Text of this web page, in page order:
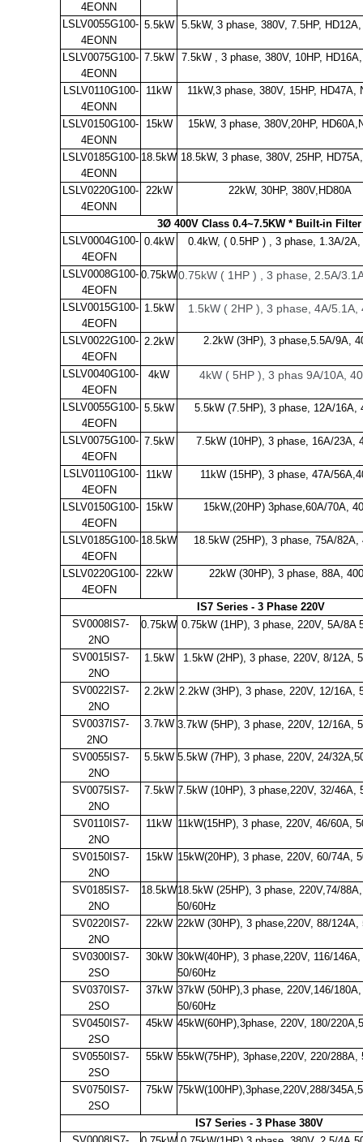
4EONN
LSLV0055G100-
4EONN
5.5kW 5.5kW, 3 phase, 380V, 7.5HP,
LSLV0075G100-
4EONN
7.5kW 7.5kW , 3 phase, 380V, 10HP,
LSLV0110G100-
4EONN
11kW 11kW,3 phase, 380V, 15HP, HD47A,
LSLV0150G100-
4EONN
15kW 15kW, 3 phase, 380V,20HP,
LSLV0185G100-
4EONN
18.5kW 18.5kW, 3 phase, 380V, 25HP,
LSLV0220G100-
4EONN
22kW 22kW, 30HP, 380V,HD80A
3Ø 400V Class 0.4~7.5KW * Built-in
LSLV0004G100-
4EOFN
0.4kW 0.4kW, ( 0.5HP ) , 3 phase, 1.3A/
LSLV0008G100-
4EOFN
0.75kW0.75kW ( 1HP ) , 3 phase, 2.5A/
LSLV0015G100-
4EOFN
1.5kW 1.5kW ( 2HP ), 3 phase, 4A/
LSLV0022G100-
4EOFN
2.2kW 2.2kW (3HP), 3 phase,5.5A/9A,
LSLV0040G100-
4EOFN
4kW 4kW ( 5HP ), 3 phas 9A/10A,
LSLV0055G100-
4EOFN
5.5kW 5.5kW (7.5HP), 3 phase, 12A/16A,
LSLV0075G100-
4EOFN
7.5kW 7.5kW (10HP), 3 phase, 16A/23A,
LSLV0110G100-
4EOFN
11kW 11kW (15HP), 3 phase, 47A/
LSLV0150G100-
4EOFN
15kW 15kW,(20HP) 3phase,60A/70A,
LSLV0185G100-
4EOFN
18.5kW 18.5kW (25HP), 3 phase, 75A/82A,
LSLV0220G100-
4EOFN
22kW 22kW (30HP), 3 phase, 88A,
IS7 Series - 3 Phase 220V
SV0008IS7-
2NO
0.75kW 0.75kW (1HP), 3 phase, 220V, 5A/8A
SV0015IS7-
2NO
1.5kW 1.5kW (2HP), 3 phase, 220V, 8/12A,
SV0022IS7-
2NO
2.2kW 2.2kW (3HP), 3 phase, 220V, 12/16A,
SV0037IS7-
2NO
3.7kW 3.7kW (5HP), 3 phase, 220V, 12/16A,
SV0055IS7-
2NO
5.5kW 5.5kW (7HP), 3 phase, 220V, 24/
SV0075IS7-
2NO
7.5kW 7.5kW (10HP), 3 phase,220V, 32/46A,
SV0110IS7-
2NO
11kW 11kW(15HP), 3 phase, 220V, 46/60A,
SV0150IS7-
2NO
15kW 15kW(20HP), 3 phase, 220V, 60/74A,
SV0185IS7-
2NO
18.5kW18.5kW (25HP), 3 phase, 220V,74/88A,
50/60Hz
SV0220IS7-
2NO
22kW 22kW (30HP), 3 phase,220V, 88/124A,
SV0300IS7-
2SO
30kW 30kW(40HP), 3 phase,220V, 116/146A,
50/60Hz
SV0370IS7-
2SO
37kW 37kW (50HP),3 phase, 220V,146/180A,
50/60Hz
SV0450IS7-
2SO
45kW 45kW(60HP),3phase, 220V, 180/
SV0550IS7-
2SO
55kW 55kW(75HP), 3phase,220V, 220/288A,
SV0750IS7-
2SO
75kW 75kW(100HP),3phase,220V,288/
IS7 Series - 3 Phase 380V